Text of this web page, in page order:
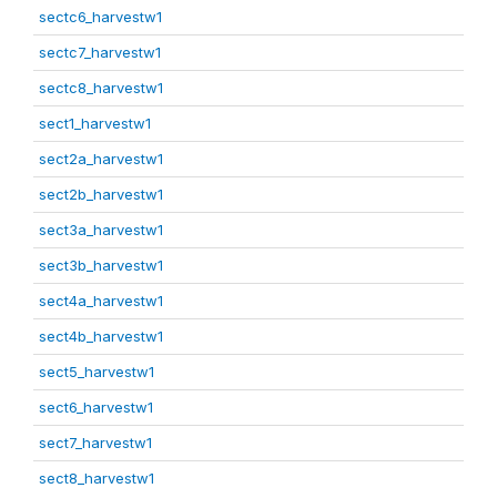
sectc6_harvestw1
sectc7_harvestw1
sectc8_harvestw1
sect1_harvestw1
sect2a_harvestw1
sect2b_harvestw1
sect3a_harvestw1
sect3b_harvestw1
sect4a_harvestw1
sect4b_harvestw1
sect5_harvestw1
sect6_harvestw1
sect7_harvestw1
sect8_harvestw1